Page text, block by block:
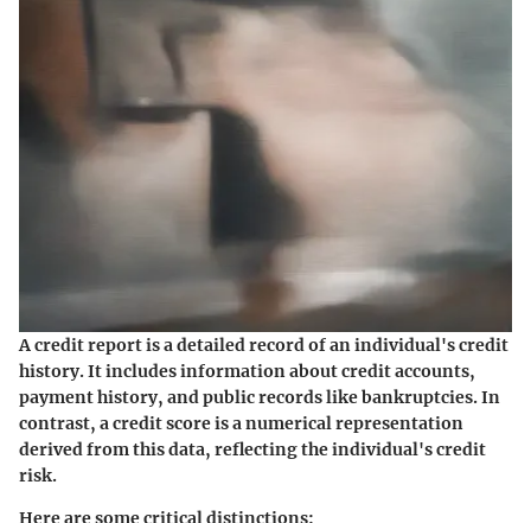
Acredit reportis a detailed record of an individual's credit
history. It includes information about credit accounts,
payment history, and public records like bankruptcies. In
contrast, acredit scoreis a numerical representation
derived from this data, reflecting the individual's credit
risk.
Here are some critical distinctions: